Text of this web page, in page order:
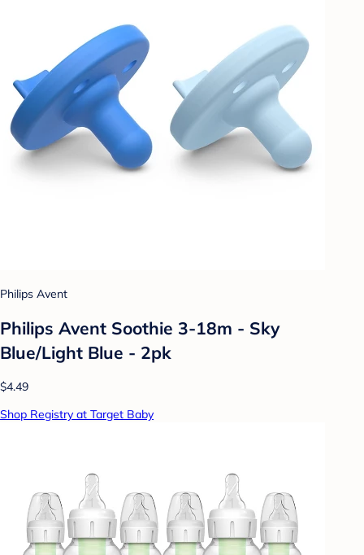
Philips Avent
Philips Avent Soothie 3-18m - Sky
Blue/Light Blue - 2pk
$4.49
Shop Registry at Target Baby